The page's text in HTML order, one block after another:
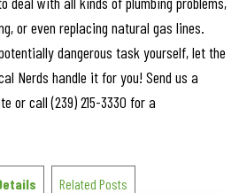
or even replacing natural gas lines.
dangerous task yourself, let the
Nerds handle it for you! Send us a
or call(239) 215-3330 for a
Related Posts